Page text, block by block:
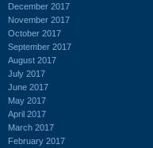
December 2017
November 2017
October 2017
September 2017
August 2017
July 2017
June 2017
May 2017
April 2017
March 2017
February 2017